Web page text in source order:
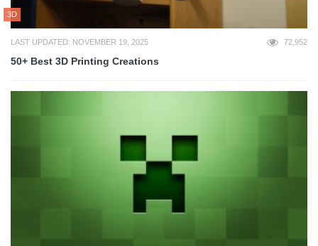
3D
LAST UPDATED: NOVEMBER 19, 2025 72,952
50+ Best 3D Printing Creations